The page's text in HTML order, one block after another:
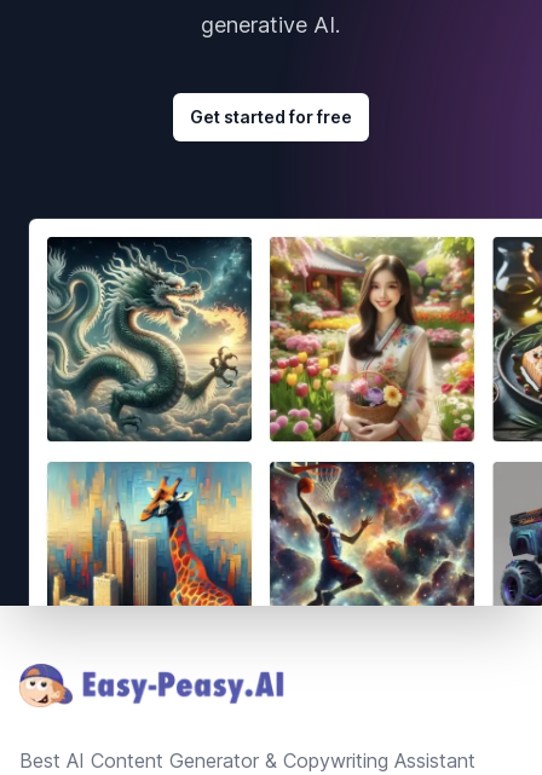
generative AI.
Get started for free
Best AI Content Generator & Copywriting Assistant